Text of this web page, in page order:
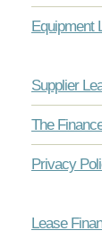
Equipment
Supplier
The
Privacy
Lease